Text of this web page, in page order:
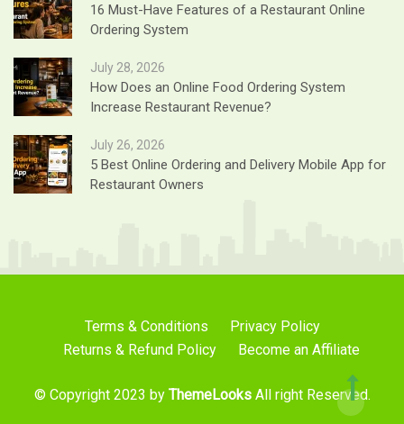
16 Must-Have Features of a Restaurant Online
Ordering System
July 28, 2026
How Does an Online Food Ordering System
Increase Restaurant Revenue?
July 26, 2026
5 Best Online Ordering and Delivery Mobile App for
Restaurant Owners
© Copyright 2023 by ThemeLooksAll right Reserved.
Terms & Conditions
Privacy Policy
Returns & Refund Policy
Become an Affiliate